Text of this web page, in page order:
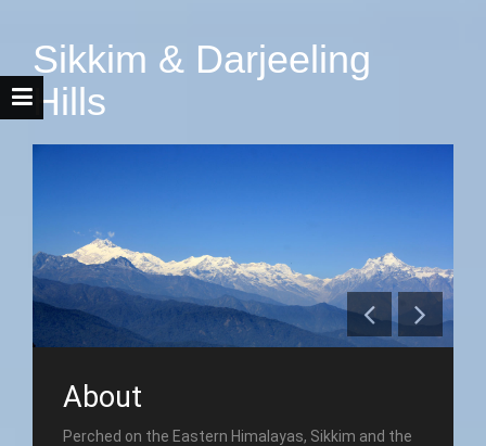
Sikkim & Darjeeling
Hills
About
Perched on the Eastern Himalayas, Sikkim and the